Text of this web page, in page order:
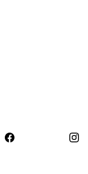
Facebook